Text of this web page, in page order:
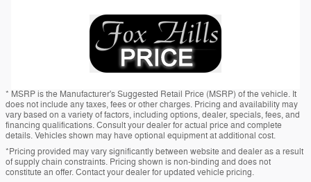
* MSRP is the Manufacturer's Suggested Retail Price (MSRP) of the vehicle. It
does not include any taxes, fees or other charges. Pricing and availability may
vary based on a variety of factors, including options, dealer, specials, fees, and
financing qualifications. Consult your dealer for actual price and complete
details. Vehicles shown may have optional equipment at additional cost.
*Pricing provided may vary significantly between website and dealer as a result
of supply chain constraints. Pricing shown is non-binding and does not
constitute an offer. Contact your dealer for updated vehicle pricing.